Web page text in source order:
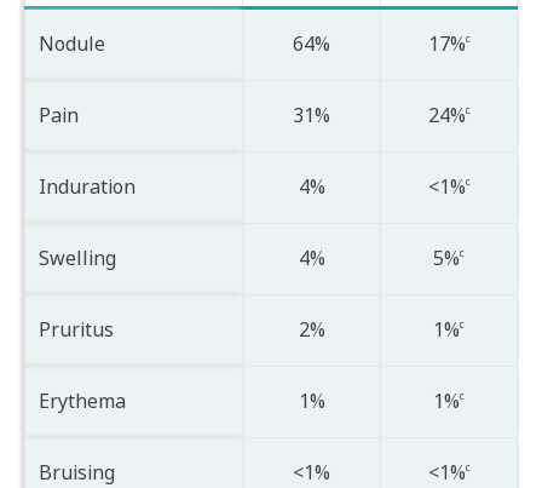
Nodule 64% 17%c
Pain 31% 24%c
Induration 4% <1%c
Swelling 4% 5%c
Pruritus 2% 1%c
Erythema 1% 1%c
Bruising <1% <1%c